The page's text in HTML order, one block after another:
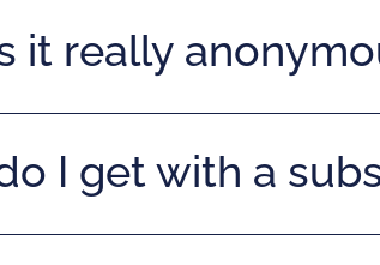
it really
I get with a